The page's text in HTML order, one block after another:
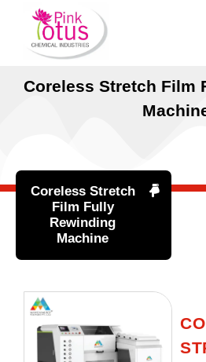
Coreless Stretch Film
Coreless Stretch
Film Fully
Rewinding
Machine